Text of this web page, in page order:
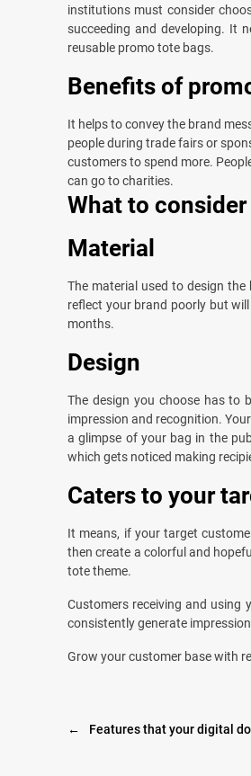
institutions must consider
succeeding and developing. It
reusable promo tote bags.
Benefits of
It helps to convey the brand
people during trade fairs or
customers to spend more.
can go to charities.
What to
Material
The material used to design
reflect your brand poorly but
months.
Design
The design you choose has to
impression and recognition.
a glimpse of your bag in the
which gets noticed making
Caters to your
It means, if your target
then create a colorful and
tote theme.
Customers receiving and using
consistently generate
Grow your customer base with
← Features that your digital